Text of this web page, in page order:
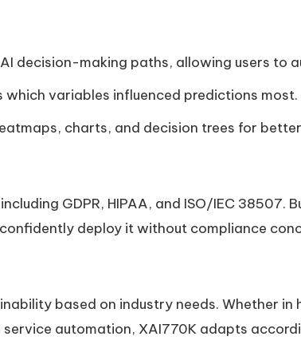
decision-making paths, allowing users to
variables influenced predictions most.
charts, and decision trees for
GDPR, HIPAA, and ISO/IEC 38507.
deploy it without compliance
based on industry needs. Whether
automation, XAI770K adapts